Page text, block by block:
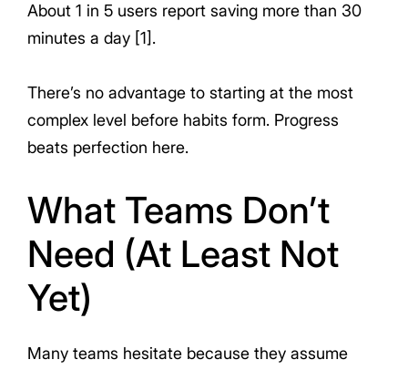
About 1 in 5 users report saving more than 30
minutes a day [1].
There’s no advantage to starting at the most
complex level before habits form. Progress
beats perfection here.
What Teams Don’t
Need (At Least Not
Yet)
Many teams hesitate because they assume